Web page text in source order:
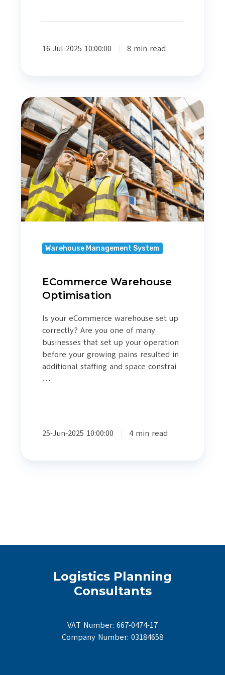
16-Jul-2025 10:00:00 8 min read
eCommerce
Warehouse
Optimisation
Warehouse Management System
ECommerce Warehouse
Optimisation
Is your eCommerce warehouse set up
correctly? Are you one of many
businesses that set up your operation
before your growing pains resulted in
additional staffing and space constrai
…
25-Jun-2025 10:00:00 4 min read
Logistics Planning
Consultants
VAT Number: 667-0474-17
Company Number: 03184658